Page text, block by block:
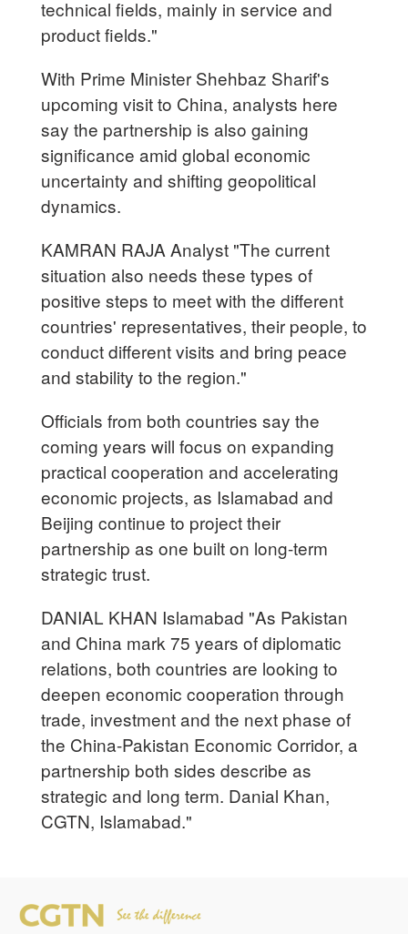
technical fields, mainly in service and
product fields."
With Prime Minister Shehbaz Sharif's
upcoming visit to China, analysts here
say the partnership is also gaining
significance amid global economic
uncertainty and shifting geopolitical
dynamics.
KAMRAN RAJA Analyst "The current
situation also needs these types of
positive steps to meet with the different
countries' representatives, their people, to
conduct different visits and bring peace
and stability to the region."
Officials from both countries say the
coming years will focus on expanding
practical cooperation and accelerating
economic projects, as Islamabad and
Beijing continue to project their
partnership as one built on long-term
strategic trust.
DANIAL KHAN Islamabad "As Pakistan
and China mark 75 years of diplomatic
relations, both countries are looking to
deepen economic cooperation through
trade, investment and the next phase of
the China-Pakistan Economic Corridor, a
partnership both sides describe as
strategic and long term. Danial Khan,
CGTN, Islamabad."